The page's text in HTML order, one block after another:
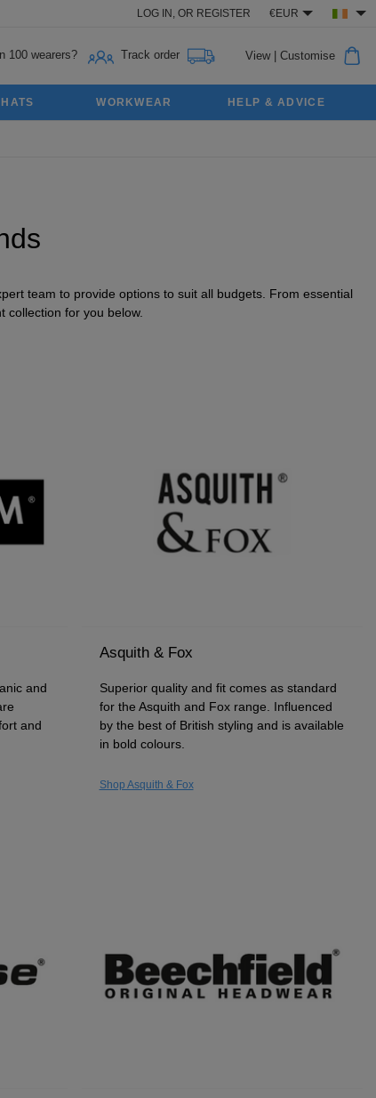
LOG IN, OR REGISTER €EUR
100 wearers? Track order View| Customise
WORKWEAR HELP & ADVICE
team to provide options to suit all budgets. From essential
collection for you below.
and
and
Asquith & Fox
Superior quality and fit comes as standard
for the Asquith and Fox range. Influenced
by the best of British styling and is available
in bold colours.
Shop Asquith & Fox